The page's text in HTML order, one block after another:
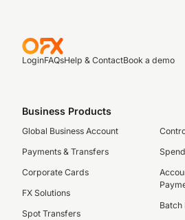
LoginFAQsHelp & ContactBook a demo
Business Products
Global Business Account
Payments & Transfers
Corporate Cards
FX Solutions
Spot Transfers
Batch